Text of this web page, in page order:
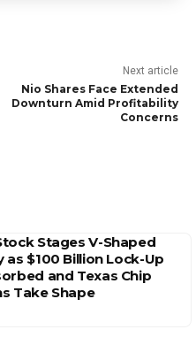
Next article
Nio Shares Face Extended
Downturn Amid Profitability
Concerns
Stages V-Shaped
as $100 Billion Lock-Up
and Texas Chip
Take Shape